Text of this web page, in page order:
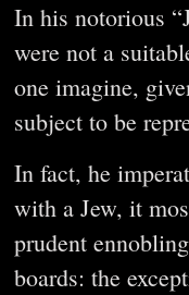
In his notorious
were not a
one imagine,
subject to be
In fact, he
with a Jew, it
prudent
boards: the